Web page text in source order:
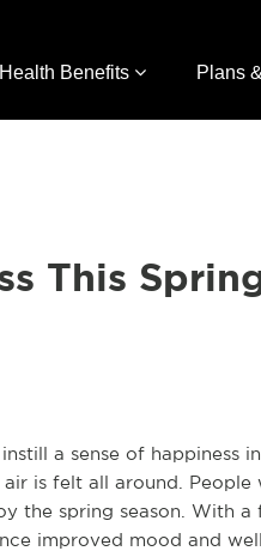
Health Benefits Plans
This
a sense of happiness
is felt all around. People
the spring season. With a
improved mood and